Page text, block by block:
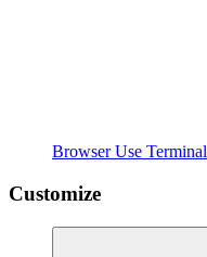
Browser Use Terminal
Customize